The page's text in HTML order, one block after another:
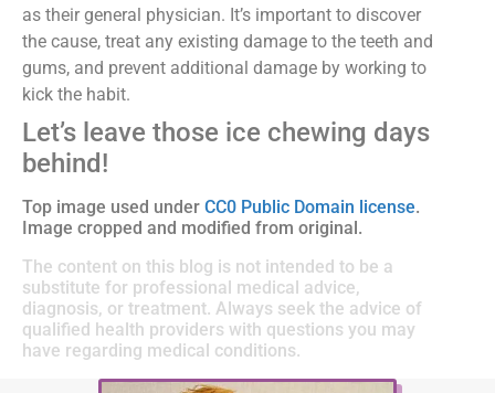
as their general physician. It’s important to discover
the cause, treat any existing damage to the teeth and
gums, and prevent additional damage by working to
kick the habit.
Let’s leave those ice chewing days
behind!
Top image used under CC0 Public Domain license.
Image cropped and modified from original.
The content on this blog is not intended to be a
substitute for professional medical advice,
diagnosis, or treatment. Always seek the advice of
qualified health providers with questions you may
have regarding medical conditions.